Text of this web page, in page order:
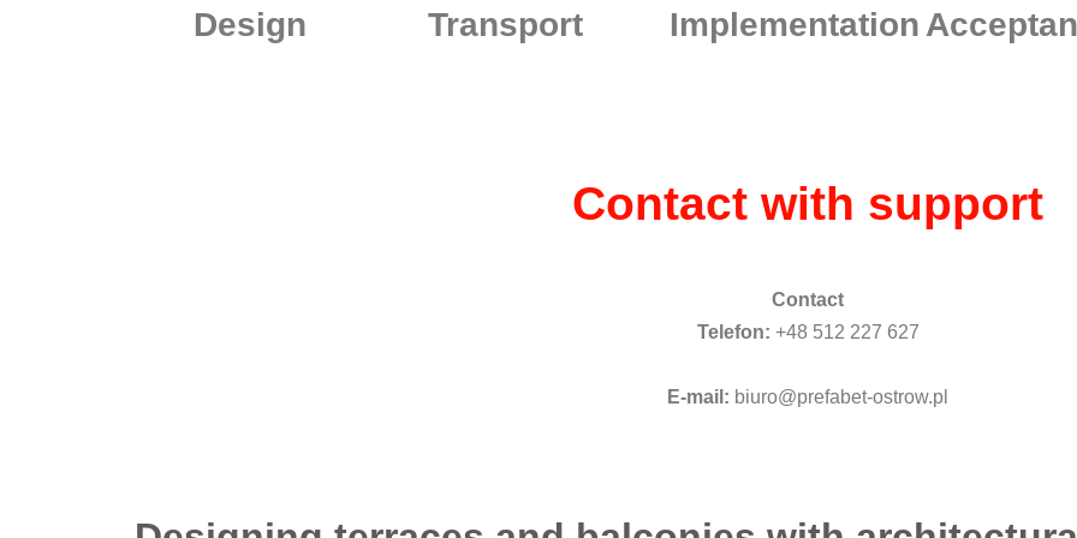
Design Transport Implementation
Contact with support
Contact
Telefon: +48 512 227 627
E-mail: biuro@prefabet-ostrow.pl